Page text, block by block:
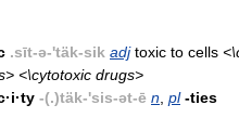
.sīt-ə-'täk-sik adjtoxic to cells
<\cytotoxic drugs>
-(.)täk-'sis-ət-ē n pl -ties